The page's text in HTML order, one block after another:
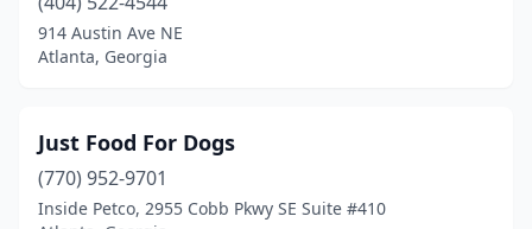
914 Austin Ave NE
Atlanta, Georgia
Just Food For Dogs
(770) 952-9701
Inside Petco, 2955 Cobb Pkwy SE Suite #410